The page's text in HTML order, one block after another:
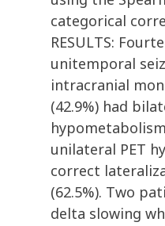
categorical
RESULTS:
unitemporal
intracranial
(42.9%) had
unilateral PET
correct
(62.5%). Two
delta slowing